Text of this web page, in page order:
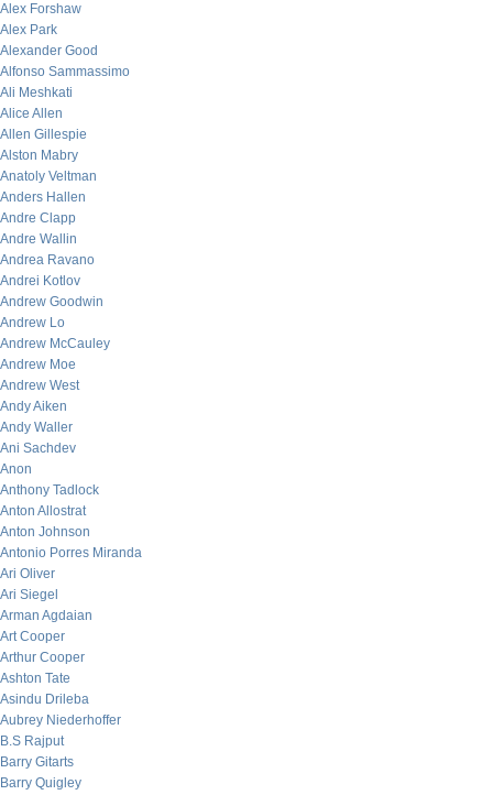
Alex Forshaw
Alex Park
Alexander Good
Alfonso Sammassimo
Ali Meshkati
Alice Allen
Allen Gillespie
Alston Mabry
Anatoly Veltman
Anders Hallen
Andre Clapp
Andre Wallin
Andrea Ravano
Andrei Kotlov
Andrew Goodwin
Andrew Lo
Andrew McCauley
Andrew Moe
Andrew West
Andy Aiken
Andy Waller
Ani Sachdev
Anon
Anthony Tadlock
Anton Allostrat
Anton Johnson
Antonio Porres Miranda
Ari Oliver
Ari Siegel
Arman Agdaian
Art Cooper
Arthur Cooper
Ashton Tate
Asindu Drileba
Aubrey Niederhoffer
B.S Rajput
Barry Gitarts
Barry Quigley